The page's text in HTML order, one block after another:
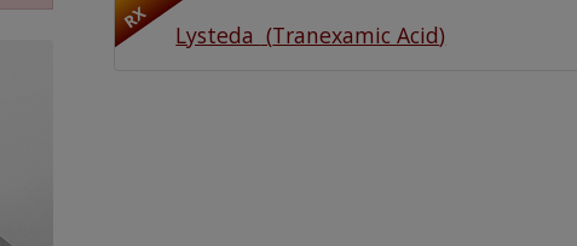
RX
Lysteda (Tranexamic Acid)